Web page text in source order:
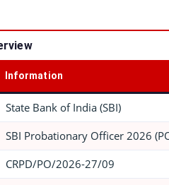
Information
State Bank of India (SBI)
SBI Probationary Officer 2026
CRPD/PO/2026-27/09